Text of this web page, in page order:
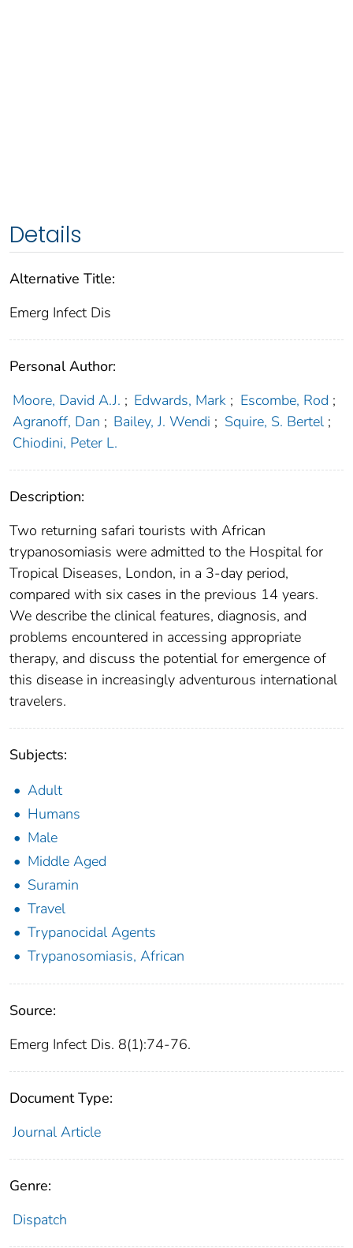
Details
Alternative Title:
Emerg Infect Dis
Personal Author:
Moore, David A.J. ; Edwards, Mark ; Escombe, Rod ;
Agranoff, Dan ; Bailey, J. Wendi ; Squire, S. Bertel ;
Chiodini, Peter L.
Description:
Two returning safari tourists with African
trypanosomiasis were admitted to the Hospital for
Tropical Diseases, London, in a 3-day period,
compared with six cases in the previous 14 years.
We describe the clinical features, diagnosis, and
problems encountered in accessing appropriate
therapy, and discuss the potential for emergence of
this disease in increasingly adventurous international
travelers.
Subjects:
Adult
Humans
Male
Middle Aged
Suramin
Travel
Trypanocidal Agents
Trypanosomiasis, African
Source:
Emerg Infect Dis. 8(1):74-76.
Document Type:
Journal Article
Genre:
Dispatch